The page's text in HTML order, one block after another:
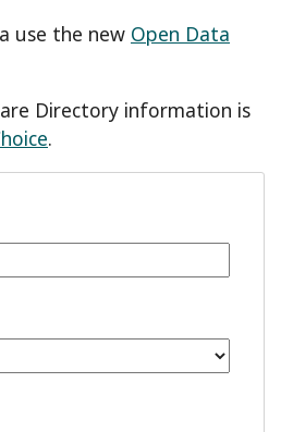
use the new Open Data
Directory information is
.